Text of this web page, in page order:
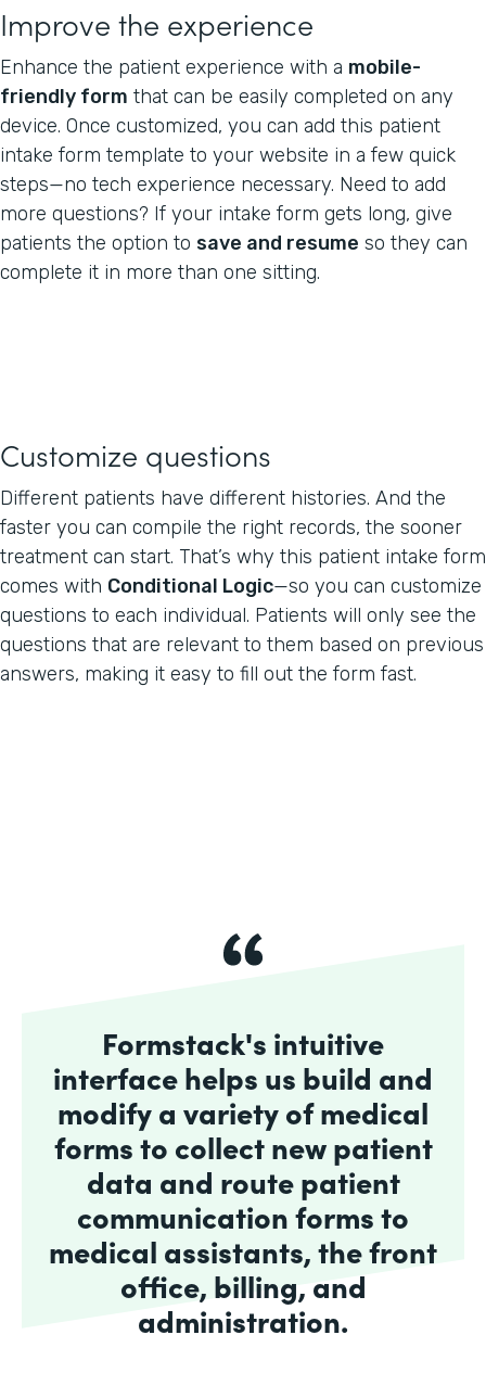
Improve the experience
Enhance the patient experience with a mobile-
friendly form that can be easily completed on any
device. Once customized, you can add this patient
intake form template to your website in a few quick
steps—no tech experience necessary. Need to add
more questions? If your intake form gets long, give
patients the option to save and resume so they can
complete it in more than one sitting.
Customize questions
Different patients have different histories. And the
faster you can compile the right records, the sooner
treatment can start. That’s why this patient intake form
comes with Conditional Logic—so you can customize
questions to each individual. Patients will only see the
questions that are relevant to them based on previous
answers, making it easy to fill out the form fast.
Formstack's intuitive
interface helps us build and
modify a variety of medical
forms to collect new patient
data and route patient
communication forms to
medical assistants, the front
office, billing, and
administration.